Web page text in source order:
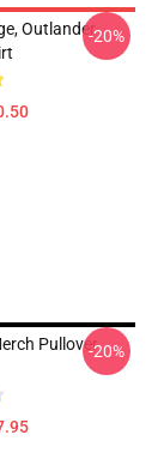
Outlander-20%
Pullover-20%